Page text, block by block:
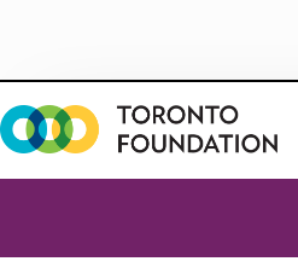
content